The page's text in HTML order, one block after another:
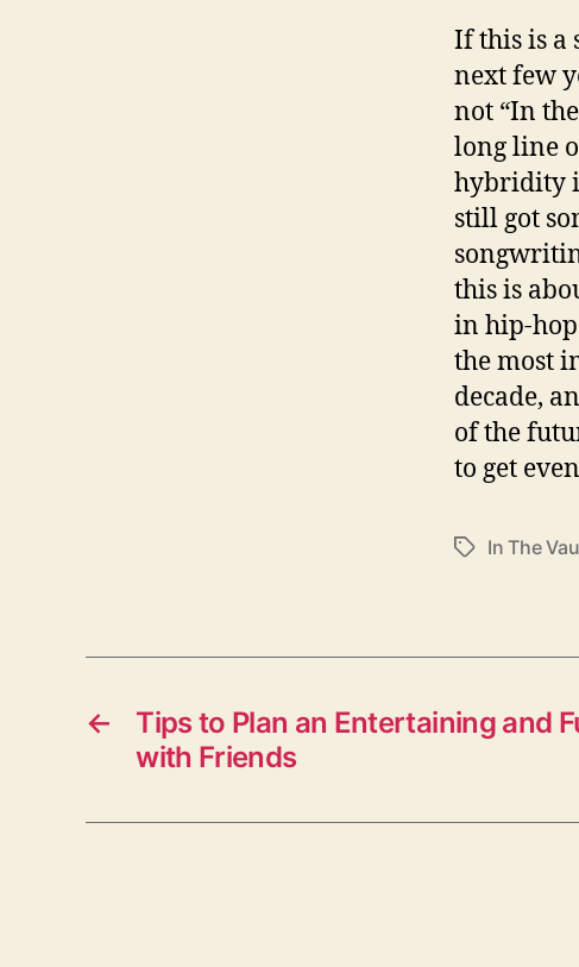
If this is a
next few
not “In
long line
hybridity
still got
this is
in hip-hop
the most
decade,
of the
to get
T
In The
←
Tips to Plan an Entertaining and
with Friends